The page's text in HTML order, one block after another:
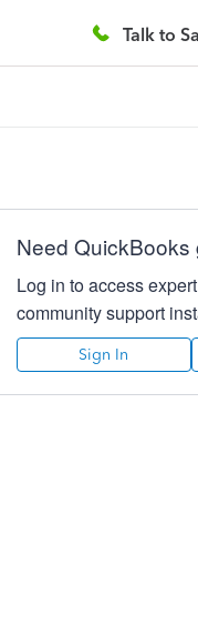
Talk to
Need QuickBooks
Log in to access
community support
Sign In